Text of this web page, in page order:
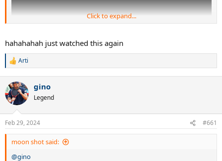
LOLZ
Click to expand...
hahahahah just watched this again
R
c
t
i
s
:
Arti
gino
Legend
Feb 29, 2024 #661
moon shot said:
@gino